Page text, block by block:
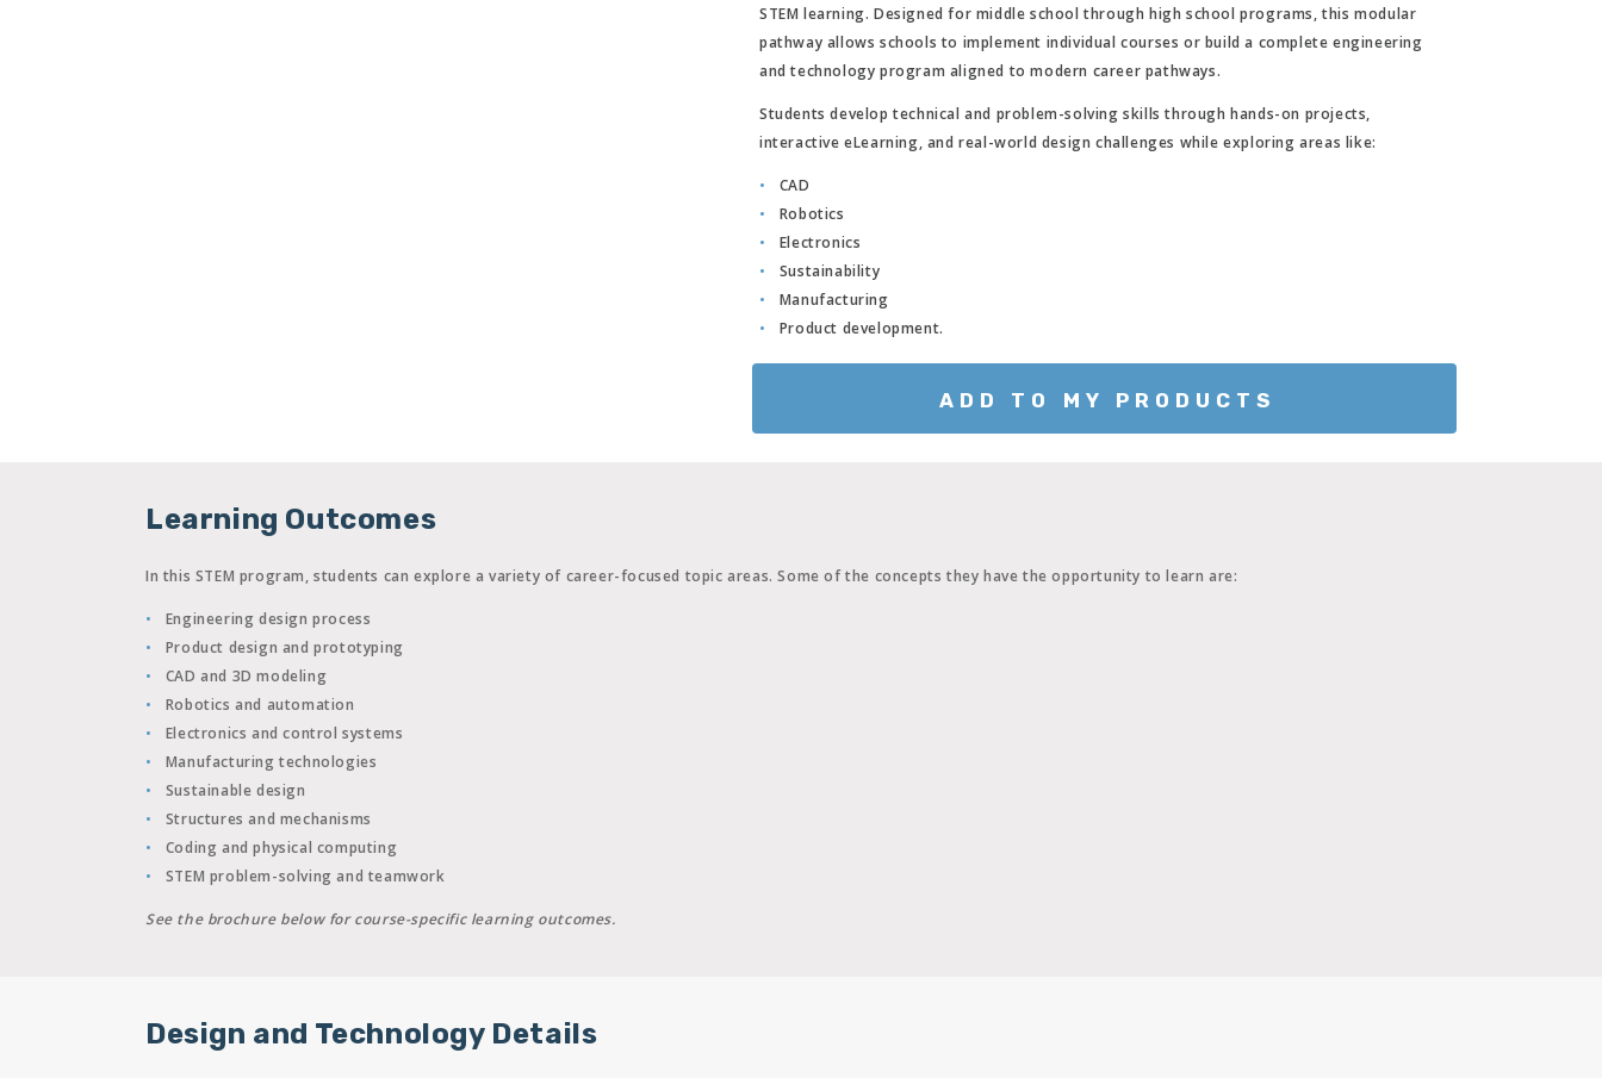
STEM learning. Designed for middle school through high school programs, this modular
pathway allows schools to implement individual courses or build a complete engineering
and technology program aligned to modern career pathways.
Students develop technical and problem-solving skills through hands-on projects,
interactive eLearning, and real-world design challenges while exploring areas like:
CAD
Robotics
Electronics
Sustainability
Manufacturing
Product development.
ADD TO MY PRODUCTS
Learning Outcomes
In this STEM program, students can explore a variety of career-focused topic areas. Some of the concepts they have the opportunity to learn are:
Engineering design process
Product design and prototyping
CAD and 3D modeling
Robotics and automation
Electronics and control systems
Manufacturing technologies
Sustainable design
Structures and mechanisms
Coding and physical computing
STEM problem-solving and teamwork
See the brochure below for course-specific learning outcomes.
Design and Technology Details